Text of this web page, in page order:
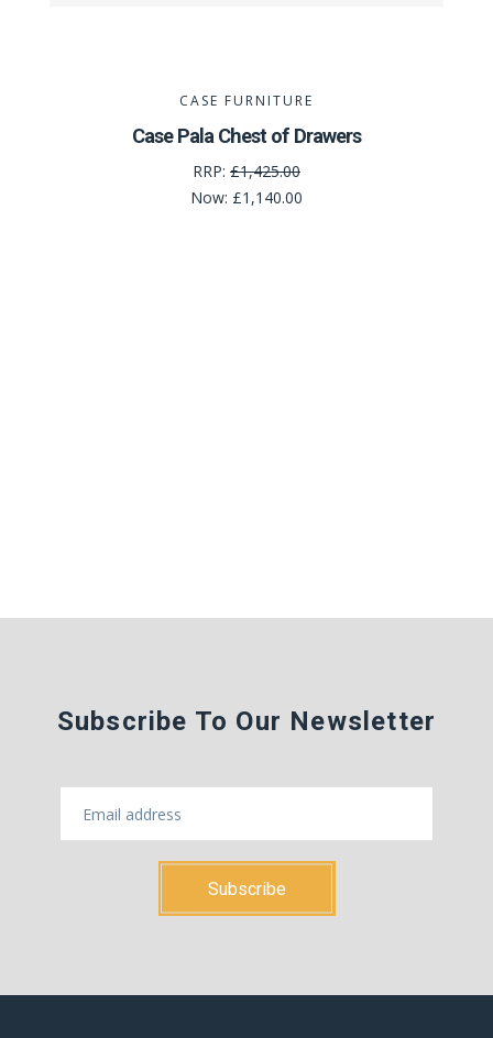
CASE FURNITURE
Case Pala Chest of Drawers
RRP: £1,425.00
Now: £1,140.00
Subscribe To Our Newsletter